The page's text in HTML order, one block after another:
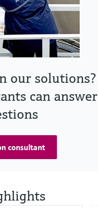
our solutions?
can answer
consultant